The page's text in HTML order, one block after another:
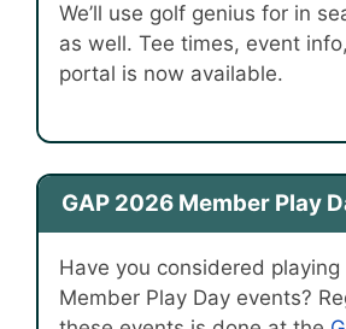
We’ll use golf genius for in
as well. Tee times, event
portal is now available.
GAP 2026 Member Play
Have you considered playing
Member Play Day events?